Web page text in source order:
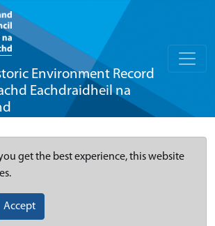
Environment Record
Eachdraidheil na
get the best experience, this website
Accept